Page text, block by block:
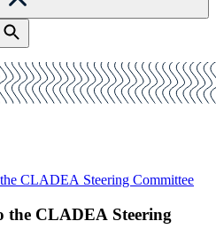
CLADEA Steering Committee
the CLADEA Steering